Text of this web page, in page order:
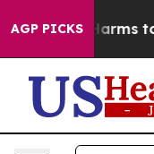
AGP PICKS
Harms to